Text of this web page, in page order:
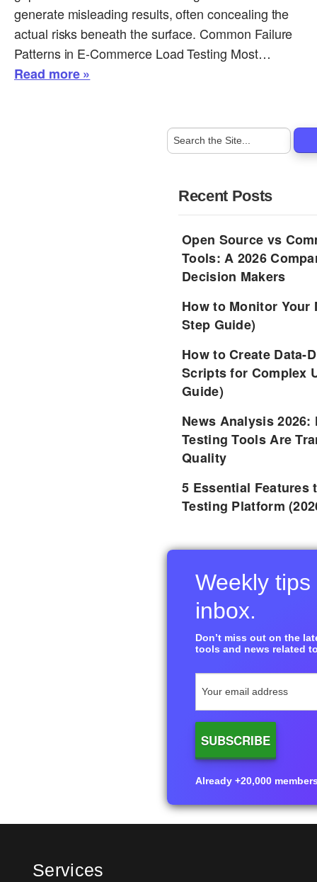
generate misleading results, often concealing the
actual risks beneath the surface. Common Failure
Patterns in E-Commerce Load Testing Most…
Read more »
Recent Posts
Open Source vs
Tools: A 2026
Decision Makers
How to Monitor Your
Step Guide)
How to Create Data-
Scripts for Complex
Guide)
News Analysis
Testing Tools Are
Quality
5 Essential
Testing Platform
Weekly
inbox.
Don’t miss out on the
tools and news related
Already +20,000
Services